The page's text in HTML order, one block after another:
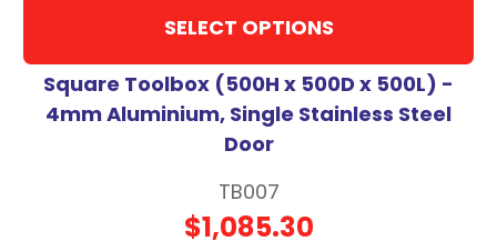
SELECT OPTIONS
Square Toolbox (500H x 500D x 500L) -
4mm Aluminium, Single Stainless Steel
Door
TB007
$1,085.30